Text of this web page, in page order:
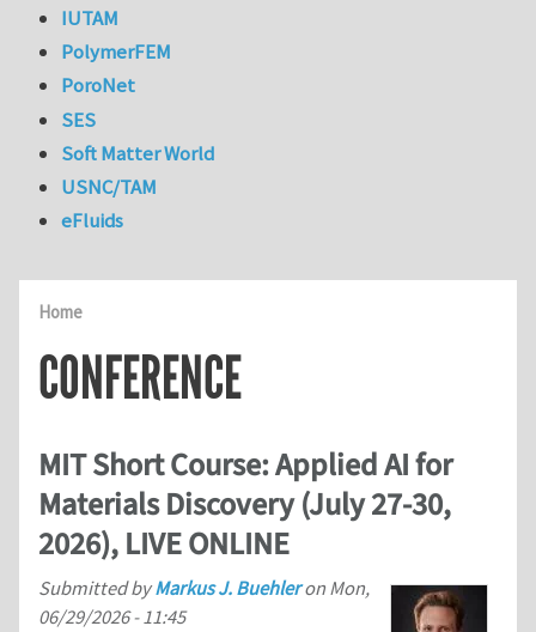
Home
CONFERENCE
MIT Short Course: Applied AI for
Materials Discovery (July 27-30,
2026), LIVE ONLINE
Submitted byMarkus J. Buehleron Mon,
06/29/2026 - 11:45
IUTAM
PolymerFEM
PoroNet
SES
Soft Matter World
USNC/TAM
eFluids